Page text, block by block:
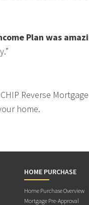
Plan was
Reverse
home.
HOME PURCHASE
Home Purchase Overview
Mortgage Pre-Approval